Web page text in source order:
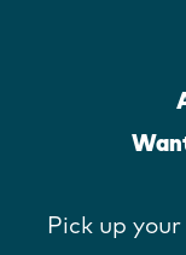
Pick up